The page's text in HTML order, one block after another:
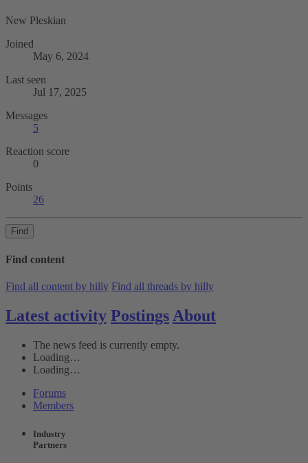
New Pleskian
Joined
May 6, 2024
Last seen
Jul 17, 2025
Messages
5
Reaction score
0
Points
26
Find
Find content
Find all content by hilly Find all threads by hilly
Latest activity Postings About
The news feed is currently empty.
Loading…
Loading…
Forums
Members
Industry
Partners